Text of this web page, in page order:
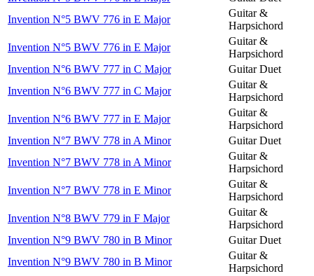
Invention N°5 BWV 776 in E Major
Guitar &
Harpsichord
Invention N°5 BWV 776 in E Major
Guitar &
Harpsichord
Invention N°6 BWV 777 in C Major
Guitar Duet
Invention N°6 BWV 777 in C Major
Guitar &
Harpsichord
Invention N°6 BWV 777 in E Major
Guitar &
Harpsichord
Invention N°7 BWV 778 in A Minor
Guitar Duet
Invention N°7 BWV 778 in A Minor
Guitar &
Harpsichord
Invention N°7 BWV 778 in E Minor
Guitar &
Harpsichord
Invention N°8 BWV 779 in F Major
Guitar &
Harpsichord
Invention N°9 BWV 780 in B Minor
Guitar Duet
Invention N°9 BWV 780 in B Minor
Guitar &
Harpsichord